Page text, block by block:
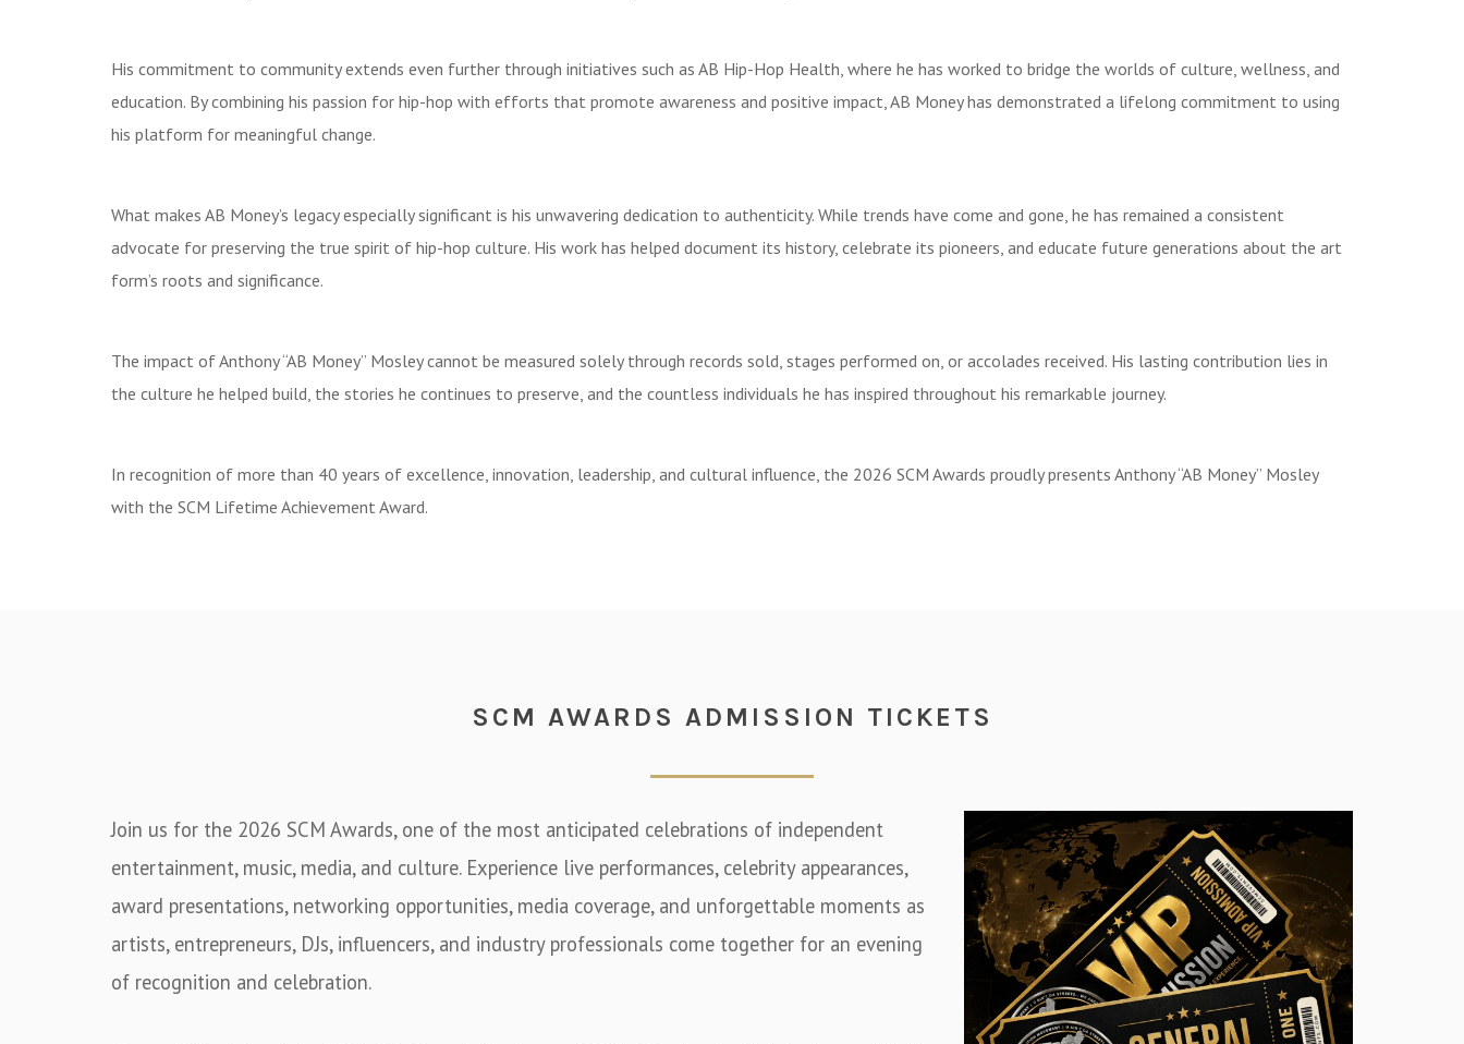
His commitment to community extends even further through initiatives such as AB Hip-Hop Health, where he has worked to bridge the worlds of culture, wellness, and
education. By combining his passion for hip-hop with efforts that promote awareness and positive impact, AB Money has demonstrated a lifelong commitment to using
his platform for meaningful change.
What makes AB Money’s legacy especially significant is his unwavering dedication to authenticity. While trends have come and gone, he has remained a consistent
advocate for preserving the true spirit of hip-hop culture. His work has helped document its history, celebrate its pioneers, and educate future generations about the art
form’s roots and significance.
The impact of Anthony “AB Money” Mosley cannot be measured solely through records sold, stages performed on, or accolades received. His lasting contribution lies in
the culture he helped build, the stories he continues to preserve, and the countless individuals he has inspired throughout his remarkable journey.
In recognition of more than 40 years of excellence, innovation, leadership, and cultural influence, the 2026 SCM Awards proudly presents Anthony “AB Money” Mosley
with the SCM Lifetime Achievement Award.
SCM AWARDS ADMISSION TICKETS
Join us for the 2026 SCM Awards, one of the most anticipated celebrations of independent
entertainment, music, media, and culture. Experience live performances, celebrity appearances,
award presentations, networking opportunities, media coverage, and unforgettable moments as
artists, entrepreneurs, DJs, influencers, and industry professionals come together for an evening
of recognition and celebration.